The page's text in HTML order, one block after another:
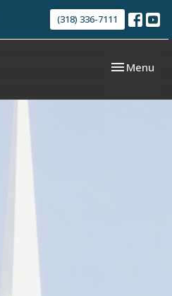
(318) 336-7111
Toggle
Menu